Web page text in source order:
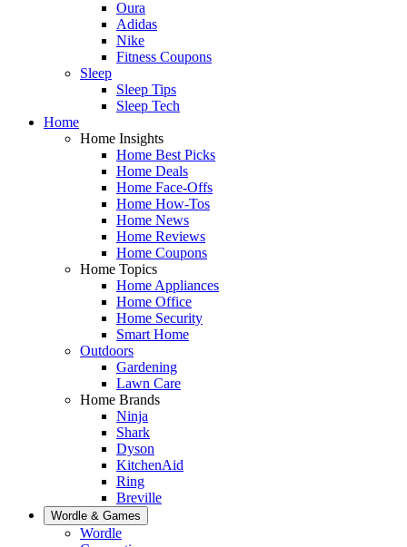
Oura
Adidas
Nike
Fitness Coupons
Sleep
Sleep Tips
Sleep Tech
Home
Home Insights
Home Best Picks
Home Deals
Home Face-Offs
Home How-Tos
Home News
Home Reviews
Home Coupons
Home Topics
Home Appliances
Home Office
Home Security
Smart Home
Outdoors
Gardening
Lawn Care
Home Brands
Ninja
Shark
Dyson
KitchenAid
Ring
Breville
Wordle & Games
Wordle